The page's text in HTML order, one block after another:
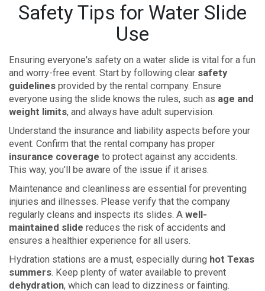
Safety Tips for Water Slide
Use
Ensuring everyone's safety on a water slide is vital for a fun
and worry-free event. Start by following clear safety
guidelines provided by the rental company. Ensure
everyone using the slide knows the rules, such as age and
weight limits, and always have adult supervision.
Understand the insurance and liability aspects before your
event. Confirm that the rental company has proper
insurance coverage to protect against any accidents.
This way, you'll be aware of the issue if it arises.
Maintenance and cleanliness are essential for preventing
injuries and illnesses. Please verify that the company
regularly cleans and inspects its slides. A well-
maintained slide reduces the risk of accidents and
ensures a healthier experience for all users.
Hydration stations are a must, especially during hot Texas
summers. Keep plenty of water available to prevent
dehydration, which can lead to dizziness or fainting.